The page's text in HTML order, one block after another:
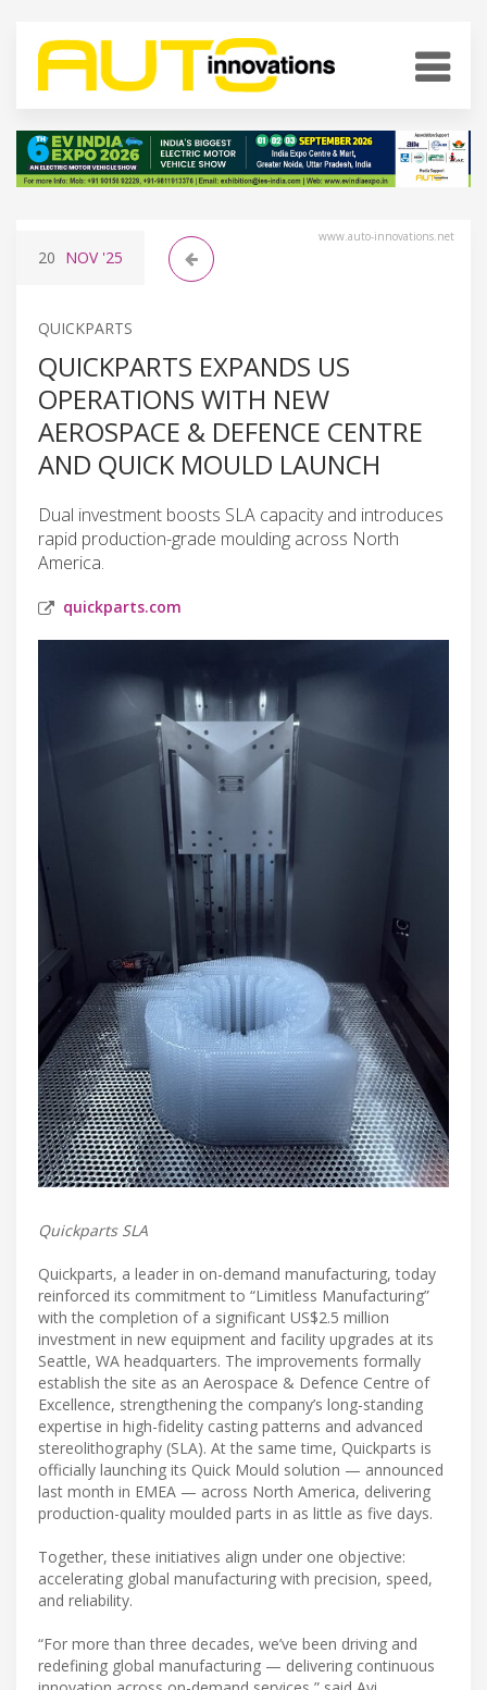
www.auto-innovations.net
20 NOV'25
QUICKPARTS
QUICKPARTS EXPANDS US
OPERATIONS WITH NEW
AEROSPACE & DEFENCE CENTRE
AND QUICK MOULD LAUNCH
Dual investment boosts SLA capacity and introduces
rapid production-grade moulding across North
America.
quickparts.com
Quickparts SLA
Quickparts, a leader in on-demand manufacturing, today
reinforced its commitment to “Limitless Manufacturing”
with the completion of a significant US$2.5 million
investment in new equipment and facility upgrades at its
Seattle, WA headquarters. The improvements formally
establish the site as an Aerospace & Defence Centre of
Excellence, strengthening the company’s long-standing
expertise in high-fidelity casting patterns and advanced
stereolithography (SLA). At the same time, Quickparts is
officially launching its Quick Mould solution — announced
last month in EMEA — across North America, delivering
production-quality moulded parts in as little as five days.
Together, these initiatives align under one objective:
accelerating global manufacturing with precision, speed,
and reliability.
“For more than three decades, we’ve been driving and
redefining global manufacturing — delivering continuous